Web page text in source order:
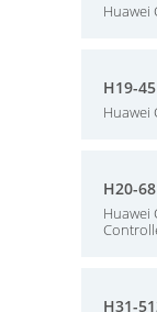
Huawei
H19-
Huawei
H20-
Huawei
H31-